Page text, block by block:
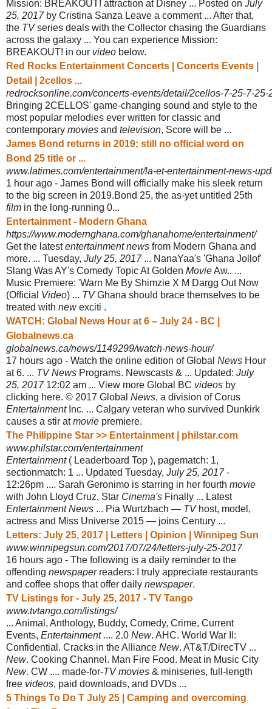
Mission: BREAKOUT! attraction at Disney ... Posted on July
25, 2017by Cristina Sanza Leave a comment ... After that,
the TVseries deals with the Collector chasing the Guardians
across the galaxy ... You can experience Mission:
BREAKOUT! in our video below.
Red Rocks Entertainment Concerts | Concerts Events |
Detail | 2cellos ...
redrocksonline.com/concerts-events/detail/2cellos-7-25-7-25-
Bringing 2CELLOS' game-changing sound and style to the
most popular melodies ever written for classic and
contemporary movies and television, Score will be ...
James Bond returns in 2019; still no official word on
Bond 25 title or ...
www.latimes.com/entertainment/la-et-entertainment-news-
1 hour ago - James Bond will officially make his sleek return
to the big screen in 2019.Bond 25, the as-yet untitled 25th
film in the long-running 0...
Entertainment - Modern Ghana
https://www.modernghana.com/ghanahome/entertainment/
Get the latestentertainment news from Modern Ghana and
more. ... Tuesday, July 25, 2017... NanaYaa's 'Ghana Jollof'
Slang Was AY's Comedy Topic At Golden MovieAw.. ...
Music Premiere: 'Warn Me By Shimzie X M Dargg Out Now
(Official Video) ... TVGhana should brace themselves to be
treated with newexciti .
WATCH: Global News Hour at 6 – July 24 - BC |
Globalnews.ca
globalnews.ca/news/1149299/watch-news-hour/
17 hours ago - Watch the online edition of Global News Hour
at 6. ... TV News Programs. Newscasts & ... Updated: July
25, 201712:02 am ... View more Global BC videos by
clicking here. © 2017 Global News, a division of Corus
EntertainmentInc. ... Calgary veteran who survived Dunkirk
causes a stir atmovie premiere.
The Philippine Star >> Entertainment | philstar.com
www.philstar.com/entertainment
Entertainment( Leaderboard Top ), pagematch: 1,
sectionmatch: 1 ... Updated Tuesday, July 25, 2017-
12:26pm .... Sarah Geronimo is starring in her fourth movie
with John Lloyd Cruz, Star Cinema's Finally ... Latest
Entertainment News ... Pia Wurtzbach — TVhost, model,
actress and Miss Universe 2015 — joins Century ...
Letters: July 25, 2017 | Letters | Opinion | Winnipeg Sun
www.winnipegsun.com/2017/07/24/letters-july-25-2017
16 hours ago - The following is a daily reminder to the
offending newspaperreaders: I truly appreciate restaurants
and coffee shops that offer daily newspaper.
TV Listings for - July 25, 2017 - TV Tango
www.tvtango.com/listings/
... Animal, Anthology, Buddy, Comedy, Crime, Current
Events, Entertainment.... 2.0 New. AHC. World War II:
Confidential. Cracks in the Alliance New. AT&T/DirecTV ...
New. Cooking Channel. Man Fire Food. Meat in Music City
New. CW .... made-for-TV movies & miniseries, full-length
free videos, paid downloads, and DVDs ...
5 Things To Do T July 25 | Camping and overcoming